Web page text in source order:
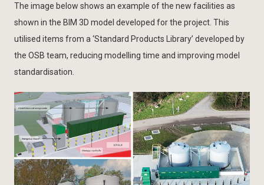
The image below shows an example of the new facilities as
shown in the BIM 3D model developed for the project. This
utilised items from a ‘Standard Products Library’ developed by
the OSB team, reducing modelling time and improving model
standardisation.